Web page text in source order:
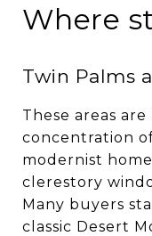
Where
Twin Palms
These areas
concentration
modernist
clerestory
Many buyers
classic Desert